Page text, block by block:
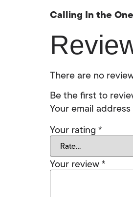
Calling In the
There are no
Be the first to
Your email
Your rating *
Your review*